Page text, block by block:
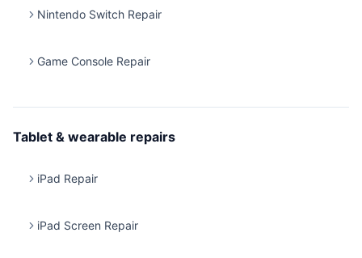
Nintendo Switch Repair
Game Console Repair
Tablet & wearable repairs
iPad Repair
iPad Screen Repair